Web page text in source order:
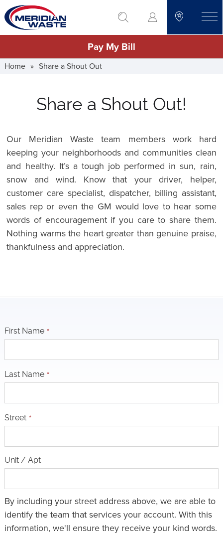
Skip
to
main
go to search
Pay My Bill
Home » Share a Shout Out
Share a Shout Out!
Our Meridian Waste team members work hard
keeping your neighborhoods and communities clean
and healthy. It’s a tough job performed in sun, rain,
snow and wind. Know that your driver, helper,
customer care specialist, dispatcher, billing assistant,
sales rep or even the GM would love to hear some
words of encouragement if you care to share them.
Nothing warms the heart greater than genuine praise,
thankfulness and appreciation.
First Name *
Last Name *
Street *
Unit / Apt
By including your street address above, we are able to
identify the team that services your account. With this
information, we'll ensure they receive your kind words.